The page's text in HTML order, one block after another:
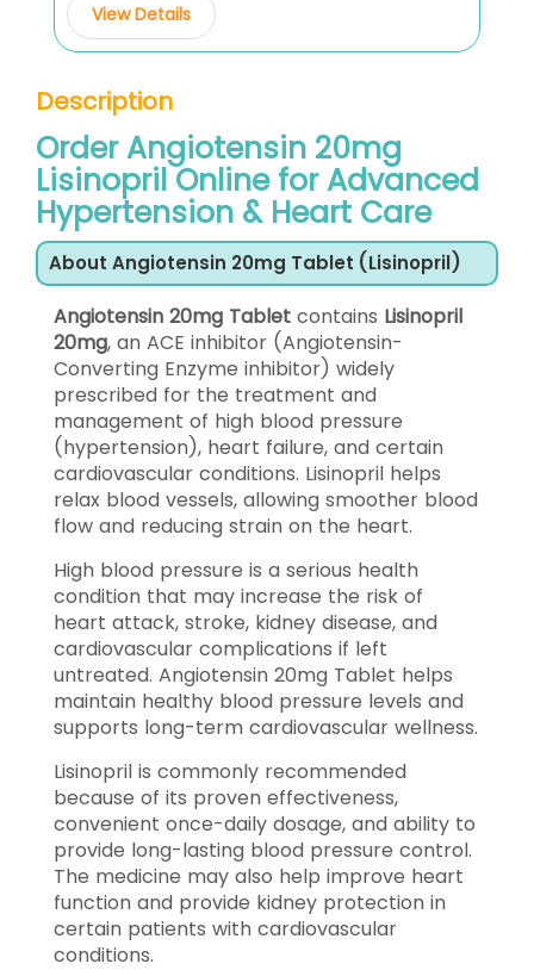
View Details
Description
Order Angiotensin 20mg
Lisinopril Online for Advanced
Hypertension & Heart Care
About Angiotensin 20mg Tablet (Lisinopril)
Angiotensin 20mg Tablet contains Lisinopril
20mg, an ACE inhibitor (Angiotensin-
Converting Enzyme inhibitor) widely
prescribed for the treatment and
management of high blood pressure
(hypertension), heart failure, and certain
cardiovascular conditions. Lisinopril helps
relax blood vessels, allowing smoother blood
flow and reducing strain on the heart.
High blood pressure is a serious health
condition that may increase the risk of
heart attack, stroke, kidney disease, and
cardiovascular complications if left
untreated. Angiotensin 20mg Tablet helps
maintain healthy blood pressure levels and
supports long-term cardiovascular wellness.
Lisinopril is commonly recommended
because of its proven effectiveness,
convenient once-daily dosage, and ability to
provide long-lasting blood pressure control.
The medicine may also help improve heart
function and provide kidney protection in
certain patients with cardiovascular
conditions.